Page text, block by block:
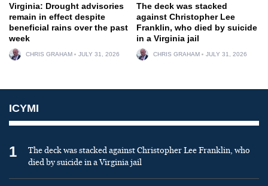
Virginia: Drought advisories
remain in effect despite
beneficial rains over the past
week
CHRIS GRAHAM JULY 31, 2026
The deck was stacked
against Christopher Lee
Franklin, who died by suicide
in a Virginia jail
CHRIS GRAHAM JULY 31, 2026
ICYMI
1
The deck was stacked against Christopher Lee Franklin, who
died by suicide in a Virginia jail